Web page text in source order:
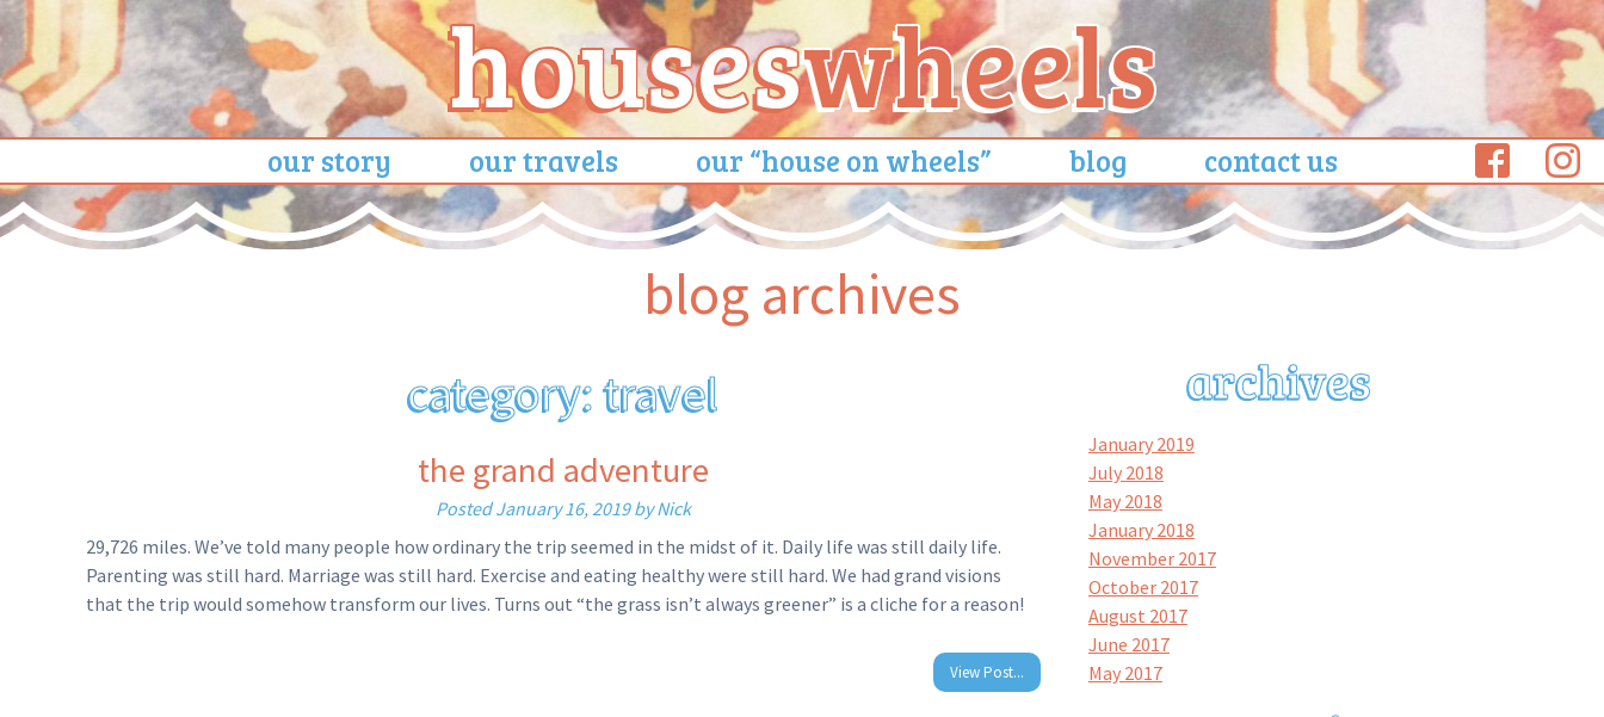
our story our travels our “house on wheels” blog contact us
blog archives
category:travel
the grand adventure
PostedJanuary 16, 2019 by Nick
29,726 miles. We’ve told many people how ordinary the trip seemed in the midst of it. Daily life was still daily life.
Parenting was still hard. Marriage was still hard. Exercise and eating healthy were still hard. We had grand visions
that the trip would somehow transform our lives. Turns out “the grass isn’t always greener” is a cliche for a reason!
View Post...
January 2019
July 2018
May 2018
January 2018
November 2017
October 2017
August 2017
June 2017
May 2017